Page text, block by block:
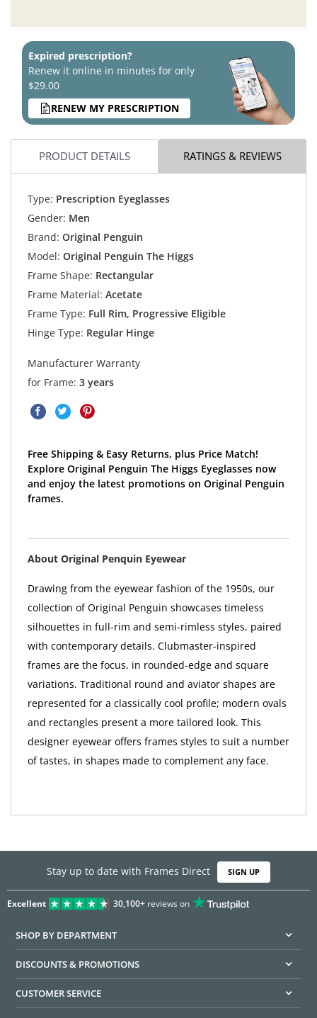
Expired prescription?
Renew it online in minutes for only
$29.00
RENEW MY PRESCRIPTION
PRODUCT DETAILS RATINGS & REVIEWS
Type: Prescription Eyeglasses
Gender: Men
Brand: Original Penguin
Model: Original Penguin The Higgs
Frame Shape: Rectangular
Frame Material: Acetate
Frame Type: Full Rim, Progressive Eligible
Hinge Type: Regular Hinge
Manufacturer Warranty
for Frame: 3 years
Free Shipping & Easy Returns, plus Price Match!
Explore Original Penguin The Higgs Eyeglasses now
and enjoy the latest promotions on Original Penguin
frames.
About Original Penquin Eyewear
Drawing from the eyewear fashion of the 1950s, our
collection of Original Penguin showcases timeless
silhouettes in full-rim and semi-rimless styles, paired
with contemporary details. Clubmaster-inspired
frames are the focus, in rounded-edge and square
variations. Traditional round and aviator shapes are
represented for a classically cool profile; modern ovals
and rectangles present a more tailored look. This
designer eyewear offers frames styles to suit a number
of tastes, in shapes made to complement any face.
Stay up to date with Frames Direct SIGN UP
Excellent 30,100+reviews on
SHOP BY DEPARTMENT
DISCOUNTS & PROMOTIONS
CUSTOMER SERVICE